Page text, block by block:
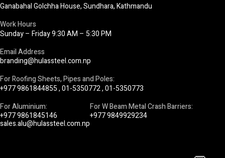
Ganabahal Golchha House, Sundhara, Kathmandu
Work Hours
Sunday – Friday 9:30 AM – 5:30 PM
Email Address
branding@hulassteel.com.np
For Roofing Sheets, Pipes and Poles:
+977 9861844855,01-5350772,01-5350773
For Aluminium:
+977 9861845146
sales.alu@hulassteel.com.np
For W Beam Metal Crash Barriers:
+977 9849929234